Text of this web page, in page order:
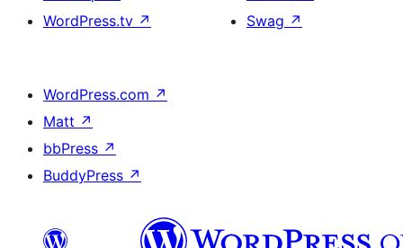
WordPress.tv ↗
Swag ↗
WordPress.com ↗
Matt ↗
bbPress ↗
BuddyPress ↗